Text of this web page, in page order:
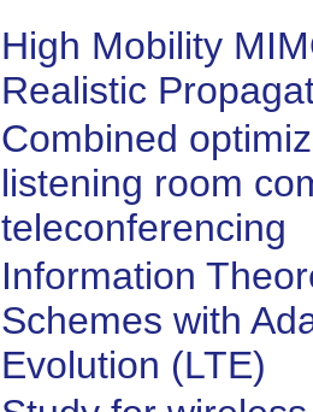
High Mobility
Realistic
Combined
listening room
teleconferencing
Information
Schemes with
Evolution (LTE)